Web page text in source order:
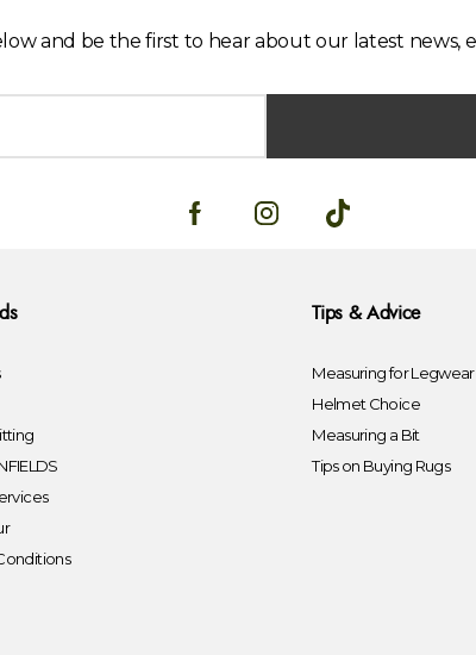
Tips & Advice
Measuring for Legwear
Helmet Choice
Measuring a Bit
Tips on Buying Rugs